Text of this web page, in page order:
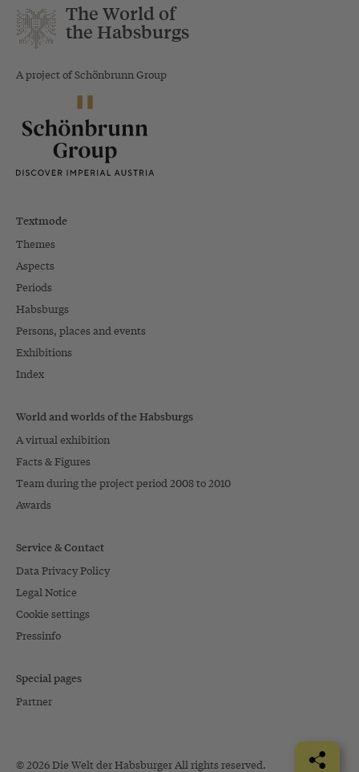
The World of
the Habsburgs
A project of Schönbrunn Group
Textmode
Themes
Aspects
Periods
Habsburgs
Persons, places and events
Exhibitions
Index
World and worlds of the Habsburgs
A virtual exhibition
Facts & Figures
Team during the project period 2008 to 2010
Awards
Service & Contact
Data Privacy Policy
Legal Notice
Cookie settings
Pressinfo
Special pages
Partner
© 2026 Die Welt der Habsburger All rights reserved.